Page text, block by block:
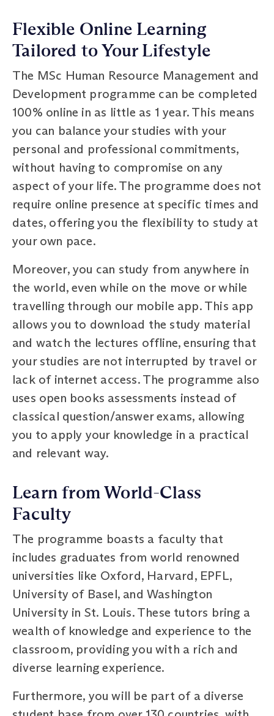
Flexible Online Learning
Tailored to Your Lifestyle
The MSc Human Resource Management and
Development programme can be completed
100% online in as little as 1 year. This means
you can balance your studies with your
personal and professional commitments,
without having to compromise on any
aspect of your life. The programme does not
require online presence at specific times and
dates, offering you the flexibility to study at
your own pace.
Moreover, you can study from anywhere in
the world, even while on the move or while
travelling through our mobile app. This app
allows you to download the study material
and watch the lectures offline, ensuring that
your studies are not interrupted by travel or
lack of internet access. The programme also
uses open books assessments instead of
classical question/answer exams, allowing
you to apply your knowledge in a practical
and relevant way.
Learn from World-Class
Faculty
The programme boasts a faculty that
includes graduates from world renowned
universities like Oxford, Harvard, EPFL,
University of Basel, and Washington
University in St. Louis. These tutors bring a
wealth of knowledge and experience to the
classroom, providing you with a rich and
diverse learning experience.
Furthermore, you will be part of a diverse